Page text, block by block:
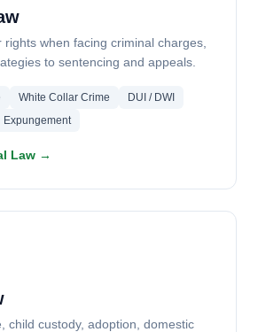
rights when facing criminal charges,
to sentencing and appeals.
White Collar Crime
DUI / DWI
Expungement
Law →
child custody, adoption, domestic